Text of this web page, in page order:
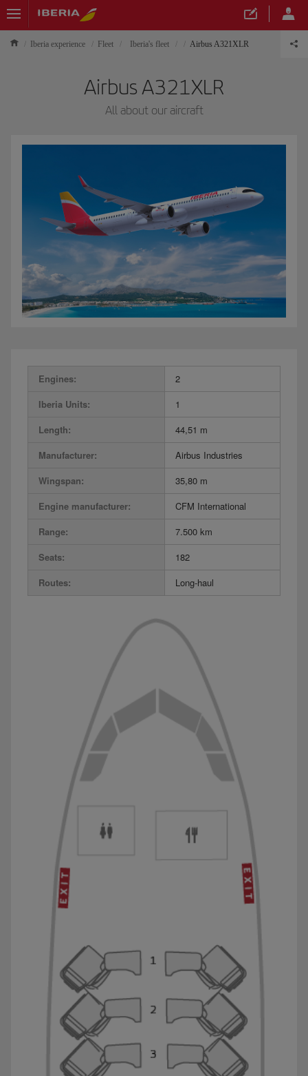
Iberia experience Fleet Iberia's fleet Airbus A321XLR
Airbus A321XLR
All about our aircraft
Engines:
2
Iberia Units:
1
Length:
44,51 m
Manufacturer:
Airbus Industries
Wingspan:
35,80 m
Engine manufacturer:
CFM International
Range:
7.500 km
Seats:
182
Routes:
Long-haul